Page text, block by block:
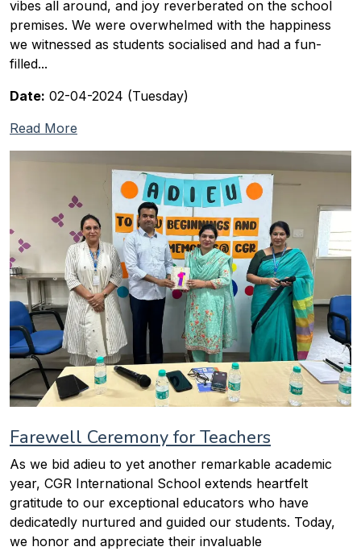
vibes all around, and joy reverberated on the school
premises. We were overwhelmed with the happiness
we witnessed as students socialised and had a fun-
filled...
Date: 02-04-2024 (Tuesday)
Read More
Farewell Ceremony for Teachers
As we bid adieu to yet another remarkable academic
year, CGR International School extends heartfelt
gratitude to our exceptional educators who have
dedicatedly nurtured and guided our students. Today,
we honor and appreciate their invaluable